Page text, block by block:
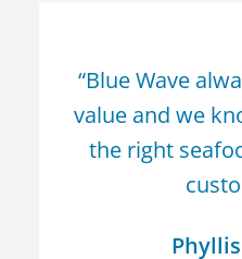
“Blue Wave
value and we
the right